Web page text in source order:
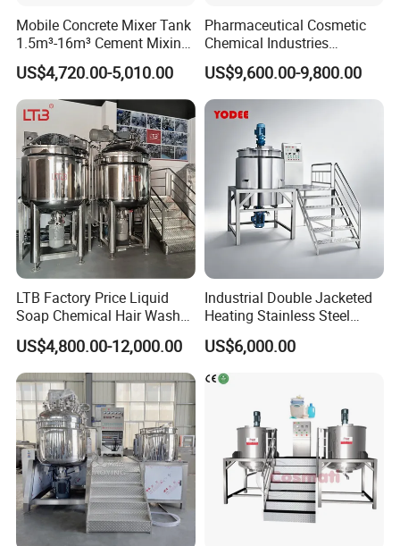
Mobile Concrete Mixer Tank
1.5m³-16m³ Cement Mixing
Drum for Construction Truck
US$4,720.00-5,010.00
Pharmaceutical Cosmetic
Chemical Industries
Detergent Making Mixing
Machine Liquid Soap
Homogenizer
US$9,600.00-9,800.00
LTB Factory Price Liquid
Soap Chemical Hair Wash
Laundry Stainless Steel Gel
Lotion Detergent Agitator
Mixer Conditioner Oil
Making Reactor Shampoo
Mixing Tank
US$4,800.00-12,000.00
Industrial Double Jacketed
Heating Stainless Steel
Mixing Tank Hand Wash
Detergent Making Liquid
Soap Maker Cosmetic
Agitator Homogenizer
Mixing Vessel Machine
US$6,000.00